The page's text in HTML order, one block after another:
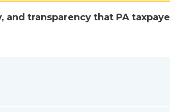
transparency that PA